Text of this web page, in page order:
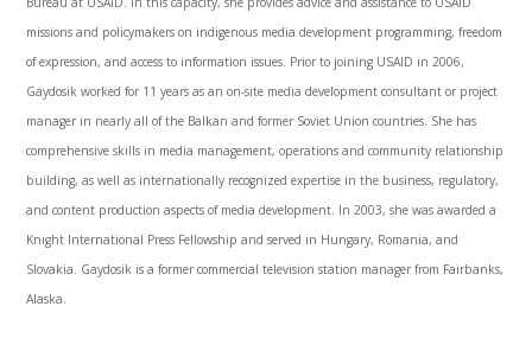
missions and policymakers on indigenous media development programming, freedom
of expression, and access to information issues. Prior to joining USAID in 2006,
Gaydosik worked for 11 years as an on-site media development consultant or project
manager in nearly all of the Balkan and former Soviet Union countries. She has
comprehensive skills in media management, operations and community relationship
building, as well as internationally recognized expertise in the business, regulatory,
and content production aspects of media development. In 2003, she was awarded a
Knight International Press Fellowship and served in Hungary, Romania, and
Slovakia. Gaydosik is a former commercial television station manager from Fairbanks,
Alaska.